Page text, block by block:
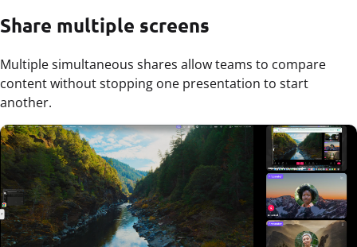
Share multiple screens
Multiple simultaneous shares allow teams to compare
content without stopping one presentation to start
another.